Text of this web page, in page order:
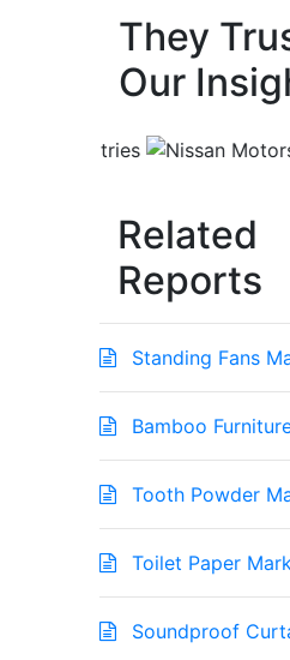
They
Our
Related
Reports
Standing Fans
Bamboo
Tooth Powder
Toilet Paper
Soundproof